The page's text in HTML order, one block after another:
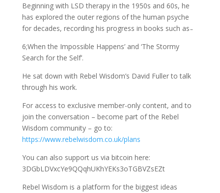
Beginning with LSD therapy in the 1950s and 60s, he
has explored the outer regions of the human psyche
for decades, recording his progress in books such as ̵
6;When the Impossible Happens’ and ‘The Stormy
Search for the Self’.
He sat down with Rebel Wisdom’s David Fuller to talk
through his work.
For access to exclusive member-only content, and to
join the conversation – become part of the Rebel
Wisdom community – go to:
https://www.rebelwisdom.co.uk/plans
You can also support us via bitcoin here:
3DGbLDVxcYe9QQqhUKhYEKs3oTGBVZsEZt
Rebel Wisdom is a platform for the biggest ideas